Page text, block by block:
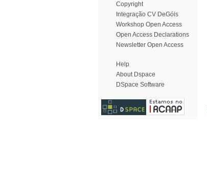
Copyright
Integração CV DeGóis
Workshop Open Access
Open Access Declarations
Newsletter Open Access
Help
About Dspace
DSpace Software